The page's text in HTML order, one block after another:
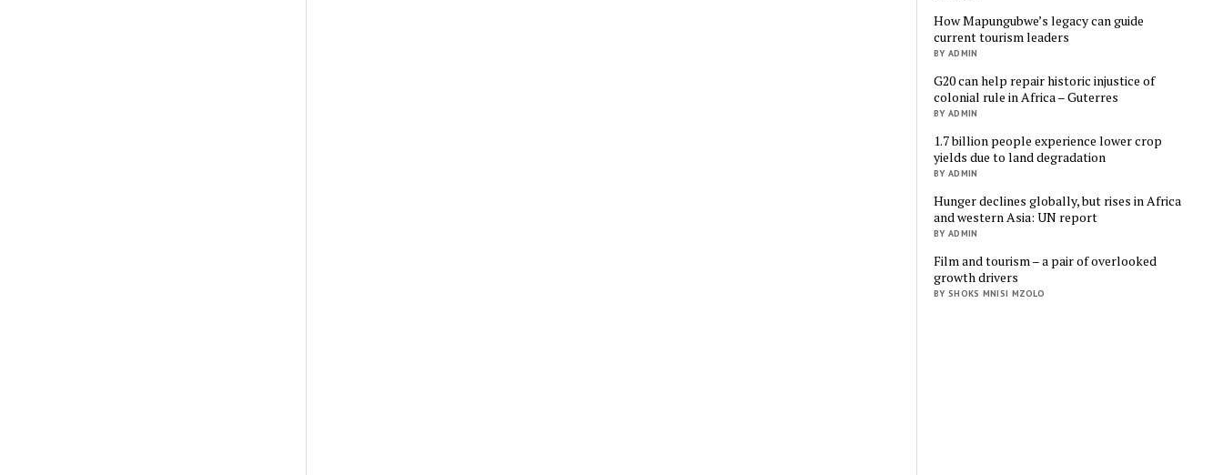
How Mapungubwe’s legacy can guide
current tourism leaders
BY ADMIN
G20 can help repair historic injustice of
colonial rule in Africa – Guterres
BY ADMIN
1.7 billion people experience lower crop
yields due to land degradation
BY ADMIN
Hunger declines globally, but rises in Africa
and western Asia: UN report
BY ADMIN
Film and tourism – a pair of overlooked
growth drivers
BY SHOKS MNISI MZOLO